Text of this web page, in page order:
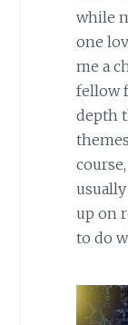
while
one
me a
fellow
depth
up on
to do